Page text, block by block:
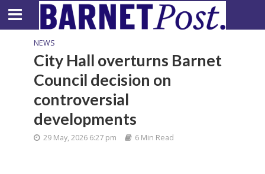
NEWS
City Hall overturns Barnet
Council decision on
controversial
developments
29 May, 2026 6:27 pm 6 Min Read